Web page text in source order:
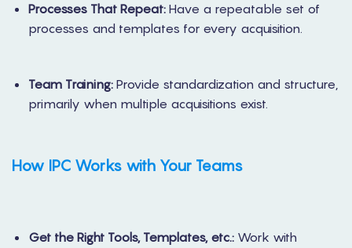
Processes That Repeat:Have a repeatable set of
processes and templates for every acquisition.
Team Training:Provide standardization and structure,
primarily when multiple acquisitions exist.
How IPC Works with Your Teams
Get the Right Tools, Templates, etc.:Work with